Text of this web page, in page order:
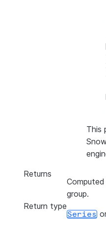
This
Returns
group.
Return type
Series